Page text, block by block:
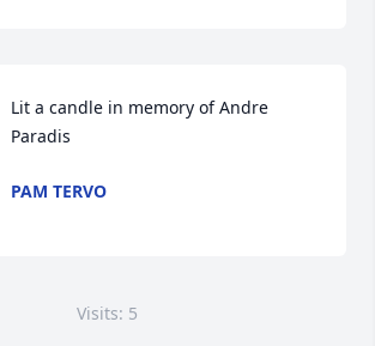
Lit a candle in memory of Andre
Paradis
PAM TERVO
Visits: 5